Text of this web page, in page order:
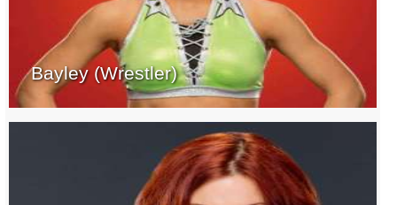
Bayley (Wrestler)